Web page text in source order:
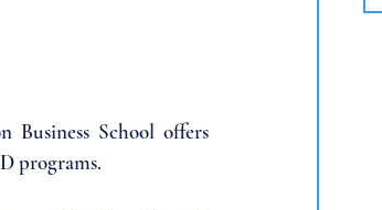
Business School offers
programs.